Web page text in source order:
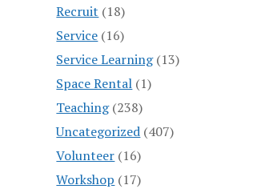
Recruit (18)
Service (16)
Service Learning(13)
Space Rental (1)
Teaching(238)
Uncategorized (407)
Volunteer (16)
Workshop (17)